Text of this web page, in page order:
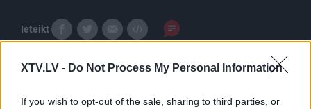
XTV.LV - Do Not Process My Personal Information
If you wish to opt-out of the sale, sharing to third parties, or
Ieteikt